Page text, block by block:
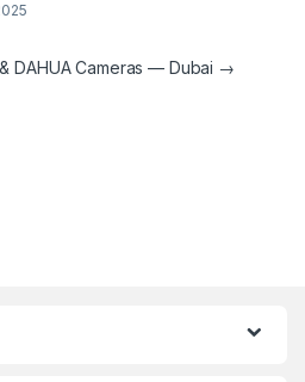
DAHUA Cameras — Dubai →